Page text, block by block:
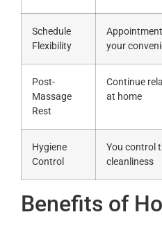
Schedule
Flexibility
your
Post-
Massage
Rest
Continue
at home
Hygiene
Control
You control
cleanliness
Benefits of